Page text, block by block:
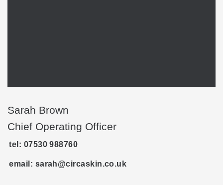
Sarah Brown
Chief Operating Officer
tel: 07530 988760
email: sarah@circaskin.co.uk